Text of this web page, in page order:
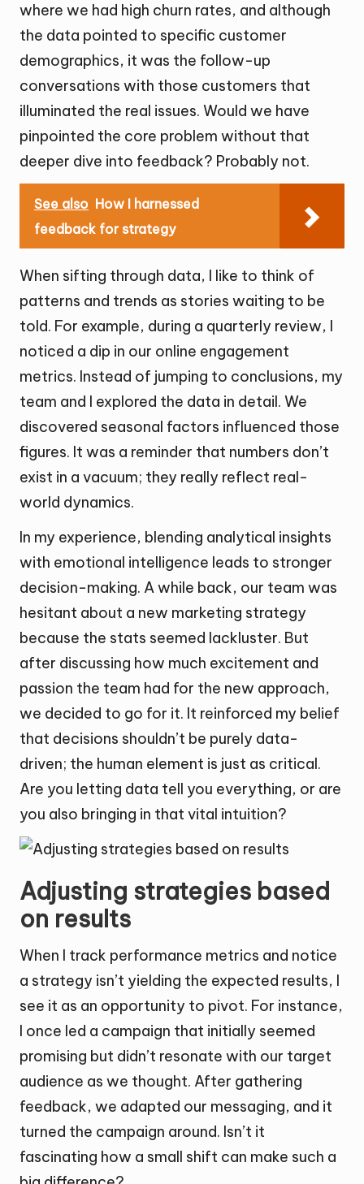
where we had high churn rates, and although
the data pointed to specific customer
demographics, it was the follow-up
conversations with those customers that
illuminated the real issues. Would we have
pinpointed the core problem without that
deeper dive into feedback? Probably not.
See also How I harnessed
feedback for strategy
When sifting through data, I like to think of
patterns and trends as stories waiting to be
told. For example, during a quarterly review, I
noticed a dip in our online engagement
metrics. Instead of jumping to conclusions, my
team and I explored the data in detail. We
discovered seasonal factors influenced those
figures. It was a reminder that numbers don’t
exist in a vacuum; they really reflect real-
world dynamics.
In my experience, blending analytical insights
with emotional intelligence leads to stronger
decision-making. A while back, our team was
hesitant about a new marketing strategy
because the stats seemed lackluster. But
after discussing how much excitement and
passion the team had for the new approach,
we decided to go for it. It reinforced my belief
that decisions shouldn’t be purely data-
driven; the human element is just as critical.
Are you letting data tell you everything, or are
you also bringing in that vital intuition?
Adjusting strategies based
on results
When I track performance metrics and notice
a strategy isn’t yielding the expected results, I
see it as an opportunity to pivot. For instance,
I once led a campaign that initially seemed
promising but didn’t resonate with our target
audience as we thought. After gathering
feedback, we adapted our messaging, and it
turned the campaign around. Isn’t it
fascinating how a small shift can make such a